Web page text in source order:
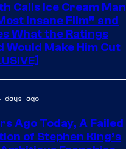
Calls Ice Cream Man
Insane Film” and
What the Ratings
Would Make Him Cut
days ago
Ago Today, A Failed
of Stephen King’s